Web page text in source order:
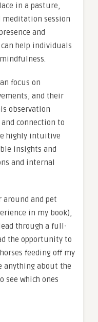
in a pasture,
meditation session
and
help individuals
focus on
and their
observation
connection to
highly intuitive
insights and
and internal
around and pet
in my book),
through a full-
the opportunity to
feeding off my
anything about the
see which ones